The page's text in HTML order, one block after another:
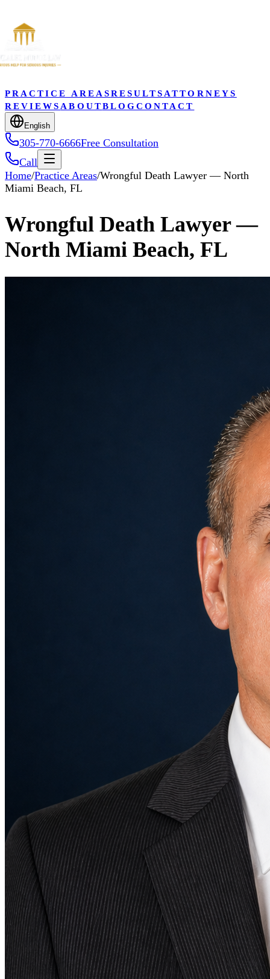
PRACTICE AREASRESULTS ATTORNEYS
REVIEWS ABOUTBLOGCONTACT
English
305-770-6666Free Consultation
Call
Home/Practice Areas/Wrongful Death Lawyer — North
Miami Beach, FL
Wrongful Death Lawyer —
North Miami Beach, FL